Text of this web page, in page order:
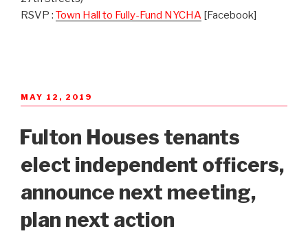
RSVP : Town Hall to Fully-Fund NYCHA [Facebook]
POSTED
ON
MAY 12, 2019
Fulton Houses tenants
elect independent officers,
announce next meeting,
plan next action